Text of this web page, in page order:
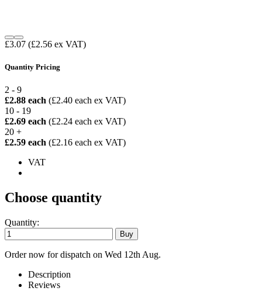
£3.07 (£2.56 ex VAT)
Quantity Pricing
2 - 9
£2.88 each (£2.40 each ex VAT)
10 - 19
£2.69 each (£2.24 each ex VAT)
20 +
£2.59 each (£2.16 each ex VAT)
VAT
Choose quantity
Quantity:
Order now for dispatch on Wed 12th Aug.
Description
Reviews